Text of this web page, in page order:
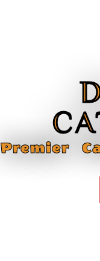
Premier